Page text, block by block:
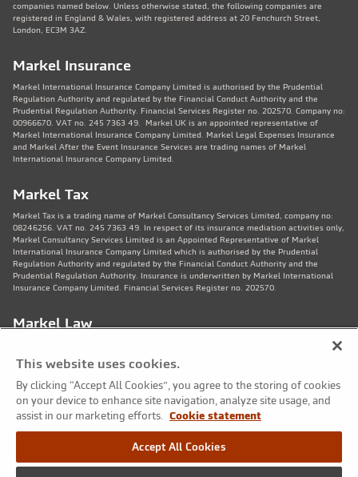
companies named below. Unless otherwise stated, the following companies are
registered in England & Wales, with registered address at 20 Fenchurch Street,
London, EC3M 3AZ.
Markel Insurance
Markel International Insurance Company Limited is authorised by the Prudential
Regulation Authority and regulated by the Financial Conduct Authority and the
Prudential Regulation Authority. Financial Services Register no. 202570. Company no:
00966670. VAT no. 245 7363 49. Markel UK is an appointed representative of
Markel International Insurance Company Limited. Markel Legal Expenses Insurance
and Markel After the Event Insurance Services are trading names of Markel
International Insurance Company Limited.
Markel Tax
Markel Tax is a trading name of Markel Consultancy Services Limited, company no:
08246256. VAT no. 245 7363 49. In respect of its insurance mediation activities only,
Markel Consultancy Services Limited is an Appointed Representative of Markel
International Insurance Company Limited which is authorised by the Prudential
Regulation Authority and regulated by the Financial Conduct Authority and the
Prudential Regulation Authority. Insurance is underwritten by Markel International
Insurance Company Limited. Financial Services Register no. 202570.
Markel Law
82 King St, Manchester, M2 4WQ. Markel Protection Limited is the corporate member
of Markel Law LLP.
Markel Care Practitioners
Consultancy Services Limited registered in England and Wales No: 08246256, VAT
number 245 7363 49. Registered address: 20 Fenchurch Street, London EC3M 3AZ.
This website uses cookies.
By clicking “Accept All Cookies”, you agree to the storing of cookies
on your device to enhance site navigation, analyze site usage, and
assist in our marketing efforts. Cookie statement
Accept All Cookies